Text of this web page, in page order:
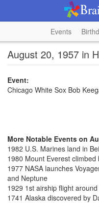
Events
August 20, 1957 in
Event:
Chicago White Sox Bob
More Notable Events on
1982 U.S. Marines land in
1980 Mount Everest
1977 NASA launches
and Neptune
1929 1st airship flight
1741 Alaska discovered by